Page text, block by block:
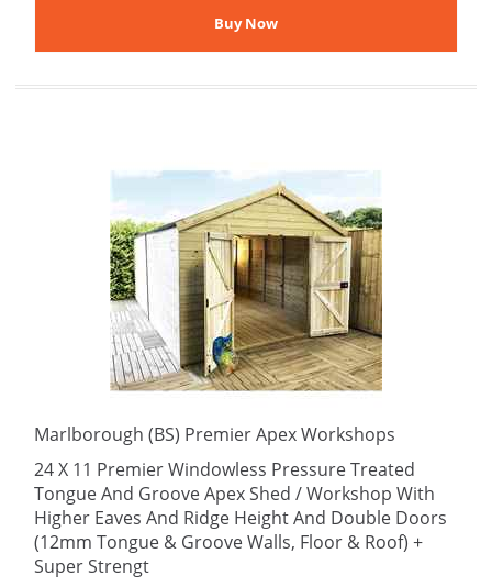
Marlborough (BS) Premier Apex Workshops
24 X 11 Premier Windowless Pressure Treated
Tongue And Groove Apex Shed / Workshop With
Higher Eaves And Ridge Height And Double Doors
(12mm Tongue & Groove Walls, Floor & Roof) +
Super Strengt